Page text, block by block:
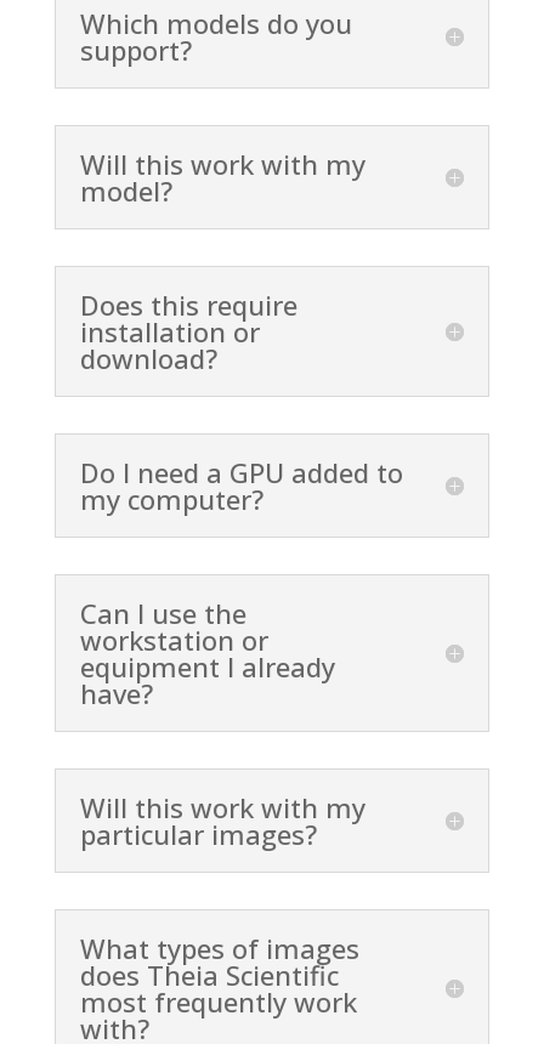
Which models do you
support?
Will this work with my
model?
Does this require
installation or
download?
Do I need a GPU added to
my computer?
Can I use the
workstation or
equipment I already
have?
Will this work with my
particular images?
What types of images
does Theia Scientific
most frequently work
with?